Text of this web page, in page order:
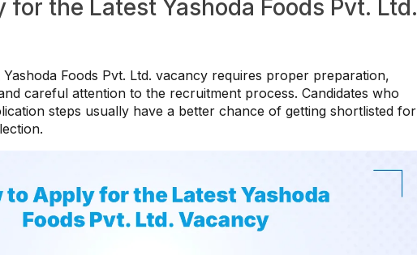
for the Latest Yashoda Foods Pvt. Ltd.
Foods Pvt. Ltd. vacancy requires proper preparation,
careful attention to the recruitment process. Candidates who
steps usually have a better chance of getting shortlisted for